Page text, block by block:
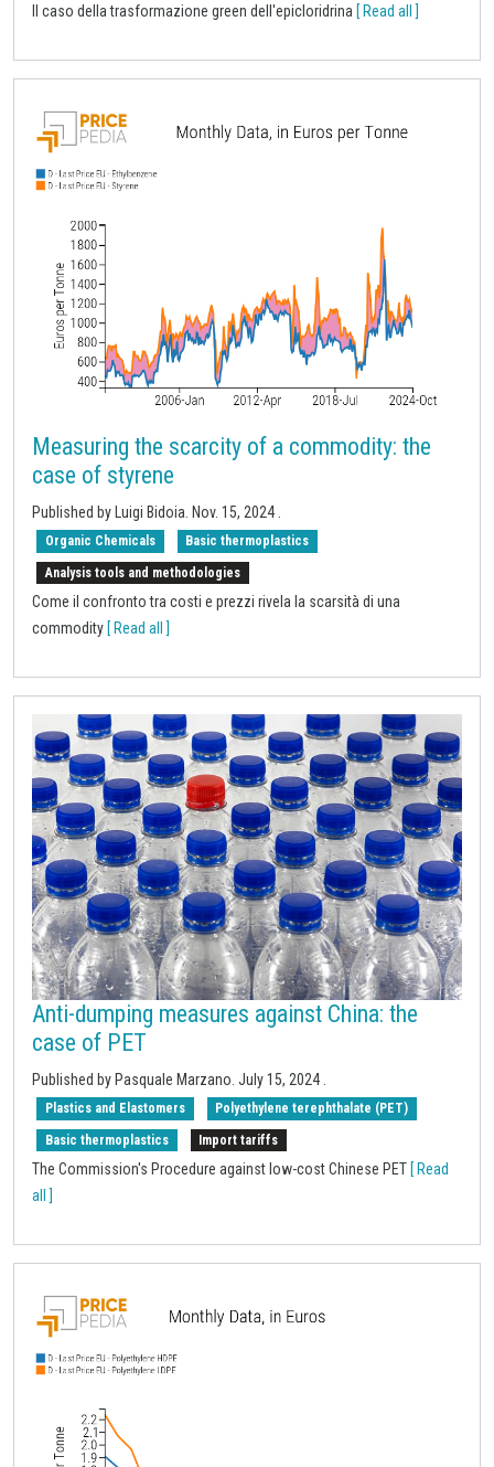
Il caso della trasformazione green dell'epicloridrina [ Read all ]
Measuring the scarcity of a commodity: the
case of styrene
Published by Luigi Bidoia. Nov. 15, 2024
Organic Chemicals Basic thermoplastics
Analysis tools and methodologies
Come il confronto tra costi e prezzi rivela la scarsità di una
commodity [ Read all ]
Anti-dumping measures against China: the
case of PET
Published by Pasquale Marzano. July 15, 2024.
Plastics and Elastomers Polyethylene terephthalate (PET)
Basic thermoplastics Import tariffs
The Commission's Procedure against low-cost Chinese PET [ Read
all ]